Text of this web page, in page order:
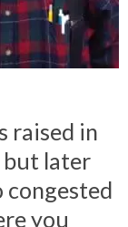
raised in
but later
congested
you